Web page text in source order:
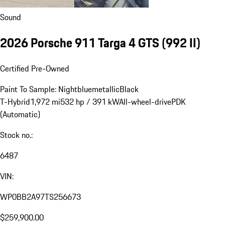
Sound
2026 Porsche 911 Targa 4 GTS(992 II)
Certified Pre-Owned
Paint To Sample: NightbluemetallicBlack
T-Hybrid1,972 mi532 hp / 391 kWAll-wheel-drivePDK
(Automatic)
Stock no.:
6487
VIN:
WP0BB2A97TS256673
$259,900.00